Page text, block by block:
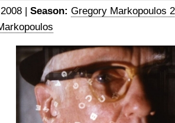
| Season: Gregory Markopoulos